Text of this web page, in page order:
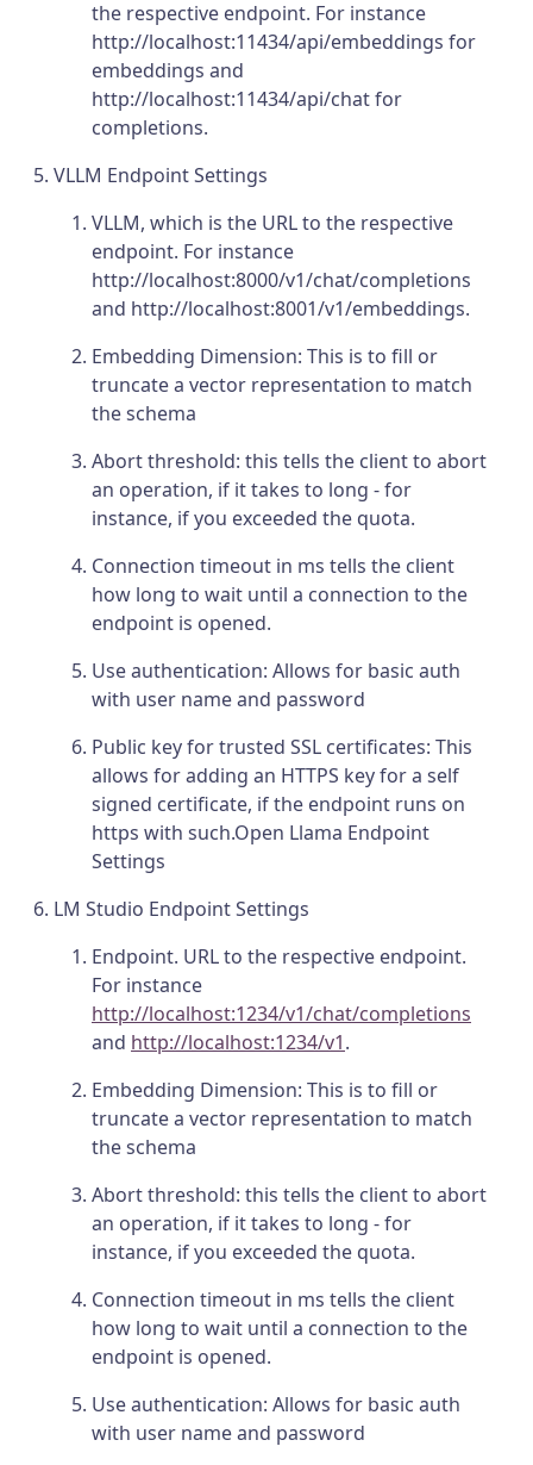
the respective endpoint. For instance
http://localhost:11434/api/embeddings for
embeddings and
http://localhost:11434/api/chat for
completions.
VLLM Endpoint Settings
VLLM, which is the URL to the respective
endpoint. For instance
http://localhost:8000/v1/chat/completions
and http://localhost:8001/v1/embeddings.
Embedding Dimension: This is to fill or
truncate a vector representation to match
the schema
Abort threshold: this tells the client to abort
an operation, if it takes to long - for
instance, if you exceeded the quota.
Connection timeout in ms tells the client
how long to wait until a connection to the
endpoint is opened.
Use authentication: Allows for basic auth
with user name and password
Public key for trusted SSL certificates: This
allows for adding an HTTPS key for a self
signed certificate, if the endpoint runs on
https with such.Open Llama Endpoint
Settings
LM Studio Endpoint Settings
Endpoint. URL to the respective endpoint.
For instance
http://localhost:1234/v1/chat/completions
and http://localhost:1234/v1.
Embedding Dimension: This is to fill or
truncate a vector representation to match
the schema
Abort threshold: this tells the client to abort
an operation, if it takes to long - for
instance, if you exceeded the quota.
Connection timeout in ms tells the client
how long to wait until a connection to the
endpoint is opened.
Use authentication: Allows for basic auth
with user name and password